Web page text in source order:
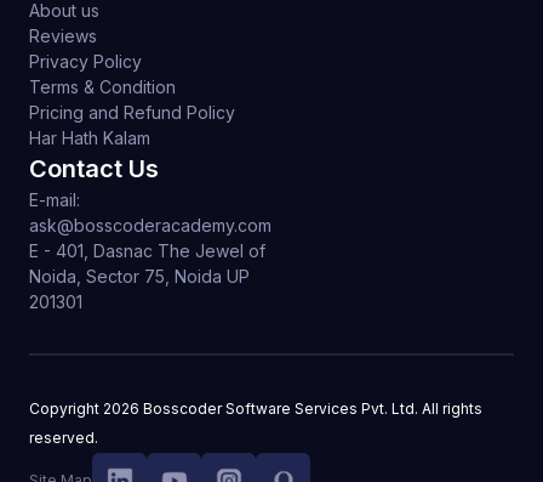
About us
Reviews
Privacy Policy
Terms & Condition
Pricing and Refund Policy
Har Hath Kalam
Contact Us
E-mail:
ask@bosscoderacademy.com
E - 401, Dasnac The Jewel of
Noida, Sector 75, Noida UP
201301
Copyright 2026 Bosscoder Software Services Pvt. Ltd. All rights
reserved.